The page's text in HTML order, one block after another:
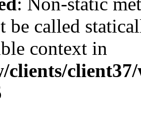
be called
context in